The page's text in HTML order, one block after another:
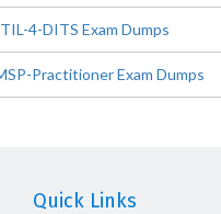
4-DITS Exam Dumps
Practitioner Exam Dumps
Quick Links